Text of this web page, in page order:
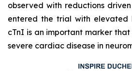
observed with reductions
entered the trial with elevated
cTnI is an important marker
severe cardiac disease in